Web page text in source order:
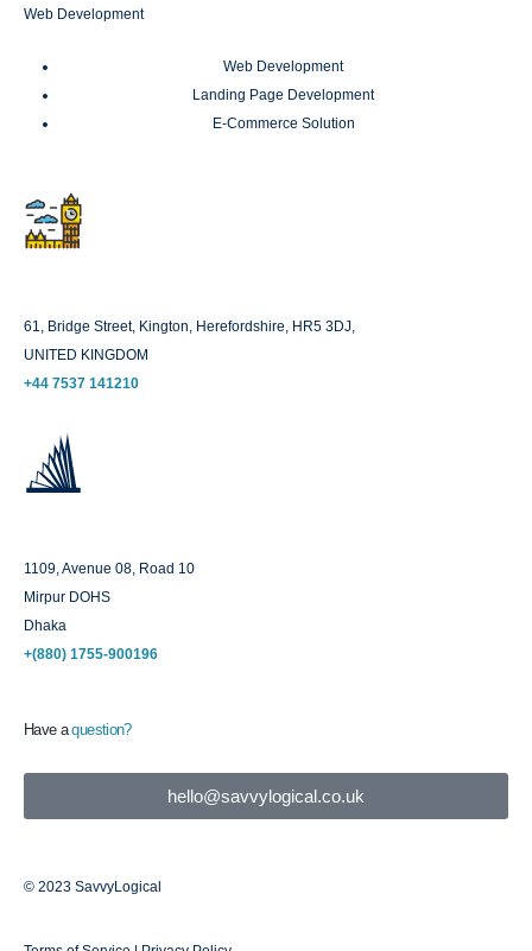
Web Development
Web Development
Landing Page Development
E-Commerce Solution
61, Bridge Street, Kington, Herefordshire, HR5 3DJ,
UNITED KINGDOM
+44 7537 141210
1109, Avenue 08, Road 10
Mirpur DOHS
Dhaka
+(880) 1755-900196
Have aquestion?
hello@savvylogical.co.uk
© 2023 SavvyLogical